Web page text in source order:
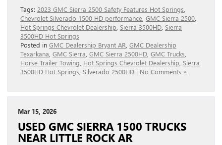
Tags: 2023 GMC Sierra 2500 Safety Features Hot Springs
Chevrolet Silverado 1500 HD performance GMC Sierra 2500
Hot Springs Chevrolet Dealership Sierra 3500HD Sierra
3500HD Hot Springs
Posted in GMC Dealership Bryant AR GMC Dealership
Texarkana GMC Sierra GMC Sierra 2500HD GMC Trucks
Horse Trailer Towing Hot Springs Chevrolet Dealership Sierra
3500HD Hot Springs Silverado 2500HD | No Comments »
Mar 15, 2026
USED GMC SIERRA 1500 TRUCKS
NEAR LITTLE ROCK AR